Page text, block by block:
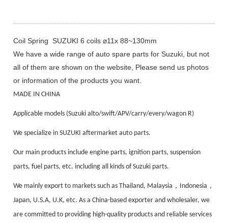
Coil Spring SUZUKI 6 coils ⌀11x 88~130mm
We have a wide range of auto spare parts for Suzuki, but not
all of them are shown on the website, Please send us photos
or information of the products you want.
MADE IN CHINA
Applicable models (Suzuki alto/swift/APV/carry/every/wagon R)
We specialize in SUZUKI aftermarket auto parts.
Our main products include engine parts, ignition parts, suspension
parts, fuel parts, etc. including all kinds of Suzuki parts.
We mainly export to markets such as Thailand, Malaysia ， Indonesia ，
Japan, U.S.A, U.K, etc. As a China-based exporter and wholesaler, we
are committed to providing high-quality products and reliable services